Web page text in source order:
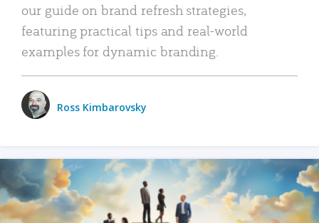
our guide on brand refresh strategies,
featuring practical tips and real-world
examples for dynamic branding.
Ross Kimbarovsky